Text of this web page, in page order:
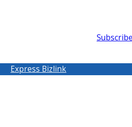
Subscribe
Express Bizlink